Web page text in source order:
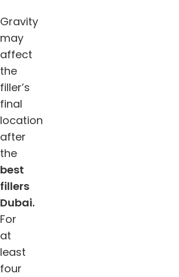
Gravity
may
affect
the
filler’s
final
location
after
the
best
fillers
Dubai.
For
at
least
four